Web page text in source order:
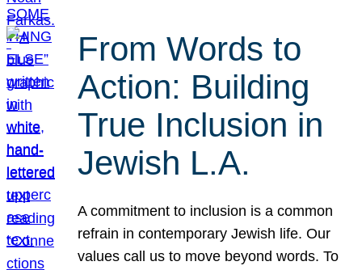
From Words to
Action: Building
True Inclusion in
Jewish L.A.
A commitment to inclusion is a common
refrain in contemporary Jewish life. Our
values call us to move beyond words. To